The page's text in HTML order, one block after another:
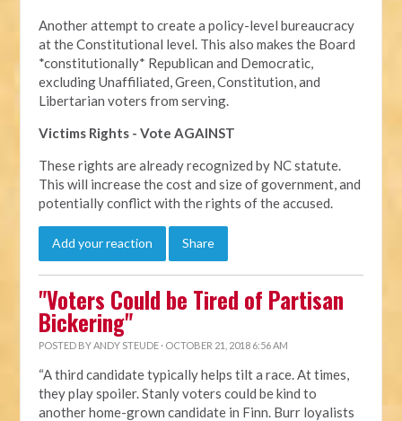
Another attempt to create a policy-level bureaucracy
at the Constitutional level. This also makes the Board
*constitutionally* Republican and Democratic,
excluding Unaffiliated, Green, Constitution, and
Libertarian voters from serving.
Victims Rights - Vote AGAINST
These rights are already recognized by NC statute.
This will increase the cost and size of government, and
potentially conflict with the rights of the accused.
Add your reaction Share
"Voters Could be Tired of Partisan
Bickering"
POSTED BYANDY STEUDE · OCTOBER 21, 2018 6:56 AM
“A third candidate typically helps tilt a race. At times,
they play spoiler. Stanly voters could be kind to
another home-grown candidate in Finn. Burr loyalists